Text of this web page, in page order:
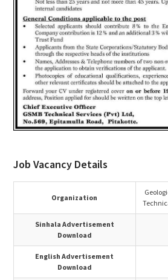
Job Vacancy Details
Organization
Sinhala Advertisement
Download
English Advertisement
Download